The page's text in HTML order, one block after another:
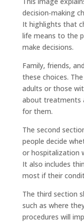
decision‑making
It highlights that
life means to the
make decisions.
Family, friends,
these choices.
adults or those
about treatments
for them.
The second
people decide
or hospitalization
It also includes
most if their
The third section
such as where
procedures will